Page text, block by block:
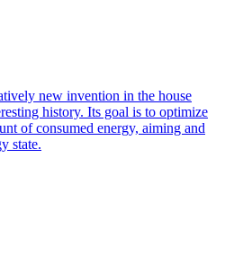
new invention in the house
history. Its goal is to optimize
of consumed energy, aiming and
state.